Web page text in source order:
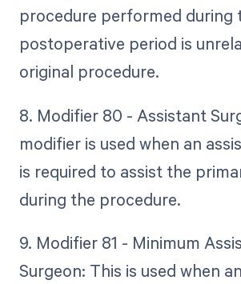
procedure performed during
postoperative period is
original procedure.
8. Modifier 80 - Assistant
modifier is used when an
is required to assist the
during the procedure.
9. Modifier 81 - Minimum
Surgeon: This is used when